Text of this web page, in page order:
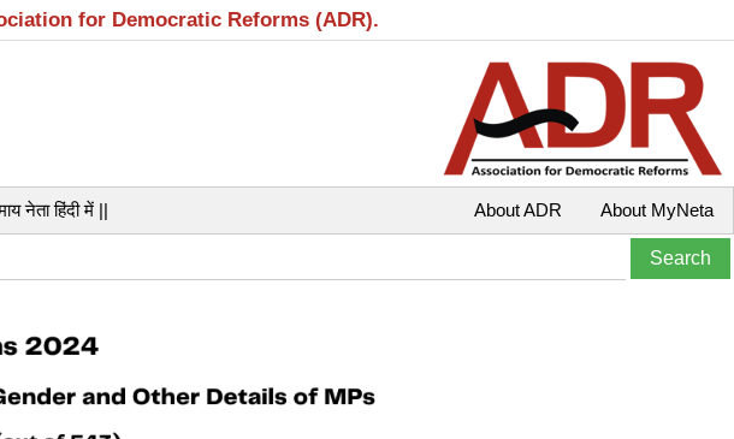
for Democratic Reforms (ADR).
नेता हिंदी में || About MyNeta
About ADR